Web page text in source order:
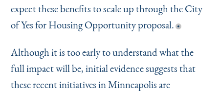
expect these benefits to scale up through the City
of Yes for Housing Opportunity proposal.
Although it is too early to understand what the
full impact will be, initial evidence suggests that
these recent initiatives in Minneapolis are